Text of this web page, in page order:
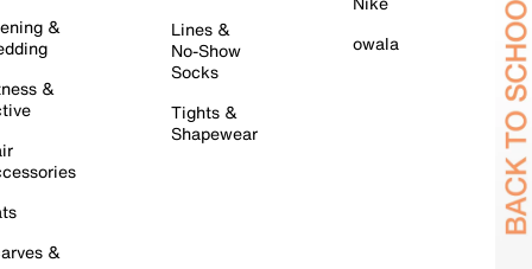
&
&
&
Lines &
No-Show
Socks
Tights &
Shapewear
owala